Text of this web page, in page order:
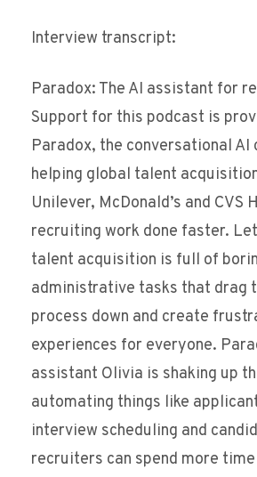
Interview transcript:
Paradox: The AI assistant for
Support for this podcast is
Paradox, the conversational AI
helping global talent
Unilever, McDonald’s and CVS
recruiting work done faster.
talent acquisition is full of
administrative tasks that drag
process down and create
experiences for everyone.
assistant Olivia is shaking up
automating things like
interview scheduling and
recruiters can spend more